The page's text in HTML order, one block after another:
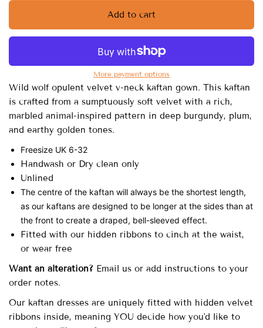
Add to cart
More payment options
Wild wolf opulent velvet v-neck kaftan gown.This kaftan
is crafted from a sumptuously soft velvet with a rich,
marbled animal-inspired pattern in deep burgundy, plum,
and earthy golden tones.
Freesize UK 6-32
Handwash or Dry clean only
Unlined
The centre of the kaftan will always be the shortest length,
as our kaftans are designed to be longer at the sides than at
the front to create a draped, bell-sleeved effect.
Fitted with our hidden ribbons to cinch at the waist,
or wear free
Want an alteration? Email us or add instructions to your
order notes.
Our kaftan dresses are uniquely fitted with hidden velvet
ribbons inside, meaning YOU decide how you'd like to